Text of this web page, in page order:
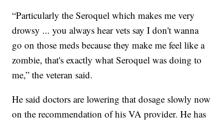
“Particularly the Seroquel which makes me very
drowsy ... you always hear vets say I don't wanna
go on those meds because they make me feel like a
zombie, that's exactly what Seroquel was doing to
me,” the veteran said.
He said doctors are lowering that dosage slowly now
on the recommendation of his VA provider. He has